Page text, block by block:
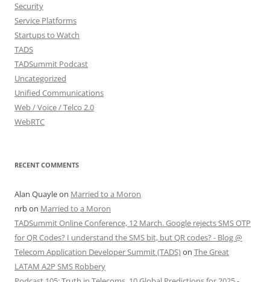
Security
Service Platforms
Startups to Watch
TADS
TADSummit Podcast
Uncategorized
Unified Communications
Web / Voice / Telco 2.0
WebRTC
RECENT COMMENTS
Alan Quayleon Married to a Moron
nrbon Married to a Moron
TADSummit Online Conference, 12 March. Google rejects SMS OTP
for QR Codes? I understand the SMS bit, but QR codes? - Blog @
Telecom Application Developer Summit (TADS)on The Great
LATAM A2P SMS Robbery